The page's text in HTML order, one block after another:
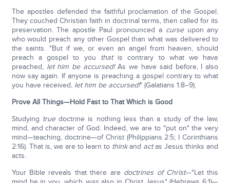
The apostles defended the faithful proclamation of the Gospel.
They couched Christian faith in doctrinal terms, then called for its
preservation. The apostle Paul pronounced a curseupon any
who would preach any other Gospel than what was delivered to
the saints. "But if we, or even an angel from heaven, should
preach a gospel to you thatis contrary to what we have
preached, let him be accursed!As we have said before, I also
now say again. If anyone is preaching a gospel contrary to what
you have received, let him be accursed!" (Galatians 1:8–9).
Prove All Things—Hold Fast to That Which is Good
Studying truedoctrine is nothing less than a study of the law,
mind, and character of God. Indeed, we are to "put on" the very
mind—teaching, doctrine—of Christ (Philippians 2:5; I Corinthians
2:16). That is, we are to learn to thinkand actas Jesus thinks and
acts.
Your Bible reveals that there are doctrines of Christ—"Let this